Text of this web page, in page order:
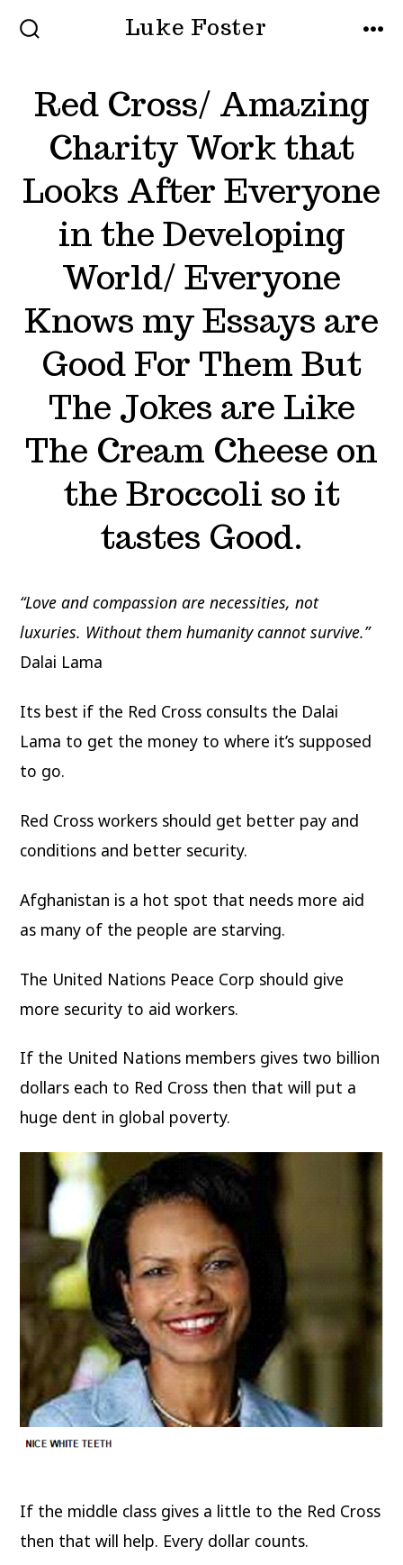
Skip
Luke Foster
Red Cross/ Amazing
Charity Work that
Looks After Everyone
in the Developing
World/ Everyone
Knows my Essays are
Good For Them But
The Jokes are Like
The Cream Cheese on
the Broccoli so it
tastes Good.
“Love and compassion are necessities, not
luxuries. Without them humanity cannot survive.”
Dalai Lama
Its best if the Red Cross consults the Dalai
Lama to get the money to where it’s supposed
to go.
Red Cross workers should get better pay and
conditions and better security.
Afghanistan is a hot spot that needs more aid
as many of the people are starving.
The United Nations Peace Corp should give
more security to aid workers.
If the United Nations members gives two billion
dollars each to Red Cross then that will put a
huge dent in global poverty.
If the middle class gives a little to the Red Cross
then that will help. Every dollar counts.